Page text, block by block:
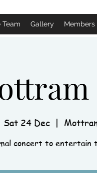
Team Gallery Members
Sat 24 Dec
  |
concert to entertain